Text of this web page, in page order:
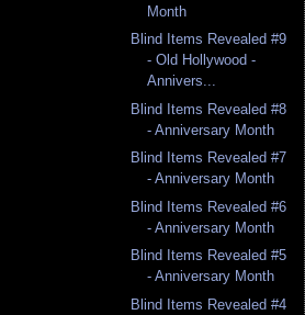
Month
Blind Items Revealed #9
- Old Hollywood -
Annivers...
Blind Items Revealed #8
- Anniversary Month
Blind Items Revealed #7
- Anniversary Month
Blind Items Revealed #6
- Anniversary Month
Blind Items Revealed #5
- Anniversary Month
Blind Items Revealed #4